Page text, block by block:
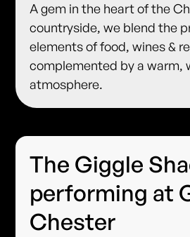
A gem in the heart of the
countryside, we blend the
elements of food, wines &
complemented by a warm,
atmosphere.
The Giggle
performing at
Chester